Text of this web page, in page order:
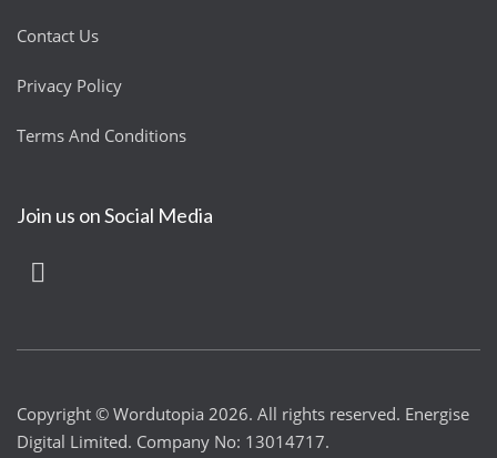
Contact Us
Privacy Policy
Terms And Conditions
Join us on Social Media
Copyright © Wordutopia 2026. All rights reserved. Energise
Digital Limited. Company No: 13014717.